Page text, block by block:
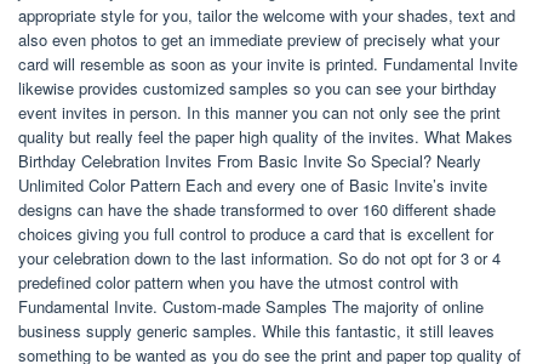
appropriate style for you, tailor the welcome with your shades, text and
also even photos to get an immediate preview of precisely what your
card will resemble as soon as your invite is printed. Fundamental Invite
likewise provides customized samples so you can see your birthday
event invites in person. In this manner you can not only see the print
quality but really feel the paper high quality of the invites. What Makes
Birthday Celebration Invites From Basic Invite So Special? Nearly
Unlimited Color Pattern Each and every one of Basic Invite’s invite
designs can have the shade transformed to over 160 different shade
choices giving you full control to produce a card that is excellent for
your celebration down to the last information. So do not opt for 3 or 4
predefined color pattern when you have the utmost control with
Fundamental Invite. Custom-made Samples The majority of online
business supply generic samples. While this fantastic, it still leaves
something to be wanted as you do see the print and paper top quality of